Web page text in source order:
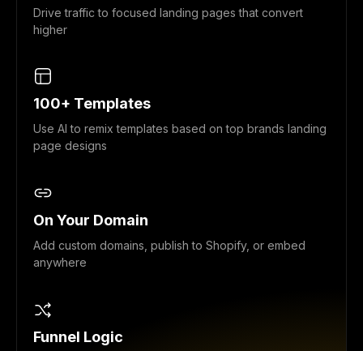
Drive traffic to focused landing pages that convert
higher
100+ Templates
Use AI to remix templates based on top brands landing
page designs
On Your Domain
Add custom domains, publish to Shopify, or embed
anywhere
Funnel Logic